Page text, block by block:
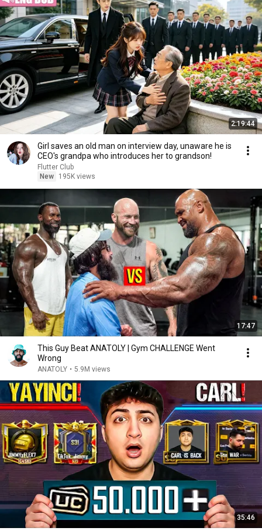
2:19:44
Girl saves an old man on interview day, unaware he is
CEO's grandpa who introduces her to grandson!
Flutter Club
New
195K views
17:47
This Guy Beat ANATOLY | Gym CHALLENGE Went
Wrong
ANATOLY • 5.9M views
35:46